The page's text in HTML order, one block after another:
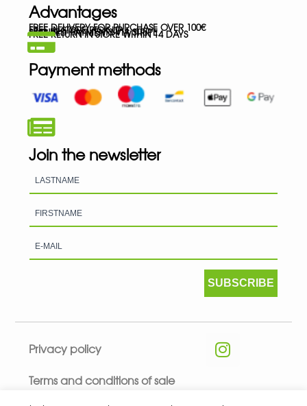
Advantages
FREE DELIVERY FOR PURCHASE OVER 100€
FREE IN-STORE PICK-UP
SECURED PAYMENTS VIA STRIPE
FREE RETURN IN STORE WITHIN 14 DAYS
Payment methods
Join the newsletter
SUBSCRIBE
Privacy policy
Terms and conditions of sale